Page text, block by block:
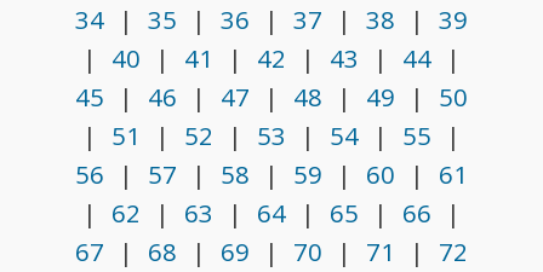
34
| 35 | 36 | 37 | 38 |
39
|
40 | 41 | 42 | 43 | 44
|
45
| 46 | 47 | 48 | 49 |
50
|
51 | 52 | 53 | 54 | 55
|
56
| 57 | 58 | 59 | 60 |
61
|
62 | 63 | 64 | 65 | 66
|
67
| 68 | 69 | 70 | 71 |
72